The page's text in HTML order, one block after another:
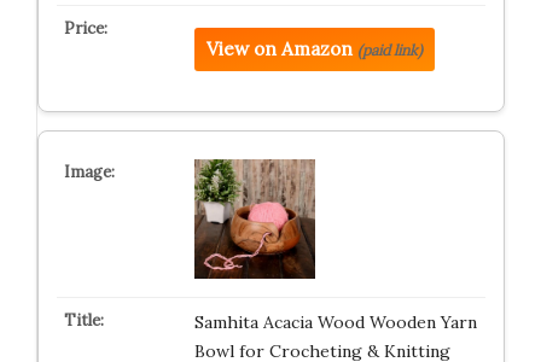
View on Amazon (paid link)
Samhita Acacia Wood Wooden Yarn
Bowl for Crocheting & Knitting